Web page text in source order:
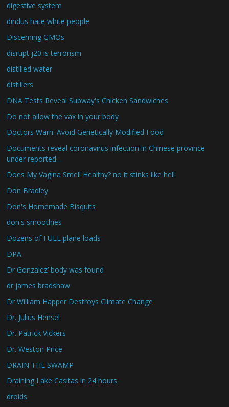
digestive system
dindus hate white people
Discerning GMOs
disrupt j20 is terrorism
distilled water
distillers
DNA Tests Reveal Subway's Chicken Sandwiches
Do not allow the vax in your body
Doctors Warn: Avoid Genetically Modified Food
Documents reveal coronavirus infection in Chinese province
under reported…
Does My Vagina Smell Healthy? no it stinks like hell
Don Bradley
Don's Homemade Bisquits
don's smoothies
Dozens of FULL plane loads
DPA
Dr Gonzalez’ body was found
dr james bradshaw
Dr William Happer Destroys Climate Change
Dr. Julius Hensel
Dr. Patrick Vickers
Dr. Weston Price
DRAIN THE SWAMP
Draining Lake Casitas in 24 hours
droids